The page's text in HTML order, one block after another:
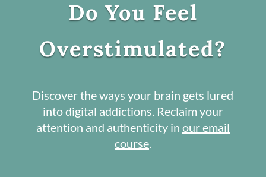
Do You Feel
Overstimulated?
Discover the ways your brain gets lured
into digital addictions. Reclaim your
attention and authenticity in our email
course.